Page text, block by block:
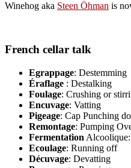
Winehog aka Steen Öhman is
French cellar talk
Egrappage: Destemming
Éraflage : Destalking
Foulage: Crushing or
Encuvage: Vatting
Pigeage: Cap Punching
Remontage: Pumping
Fermentation
Ecoulage: Running off
Décuvage: Devatting